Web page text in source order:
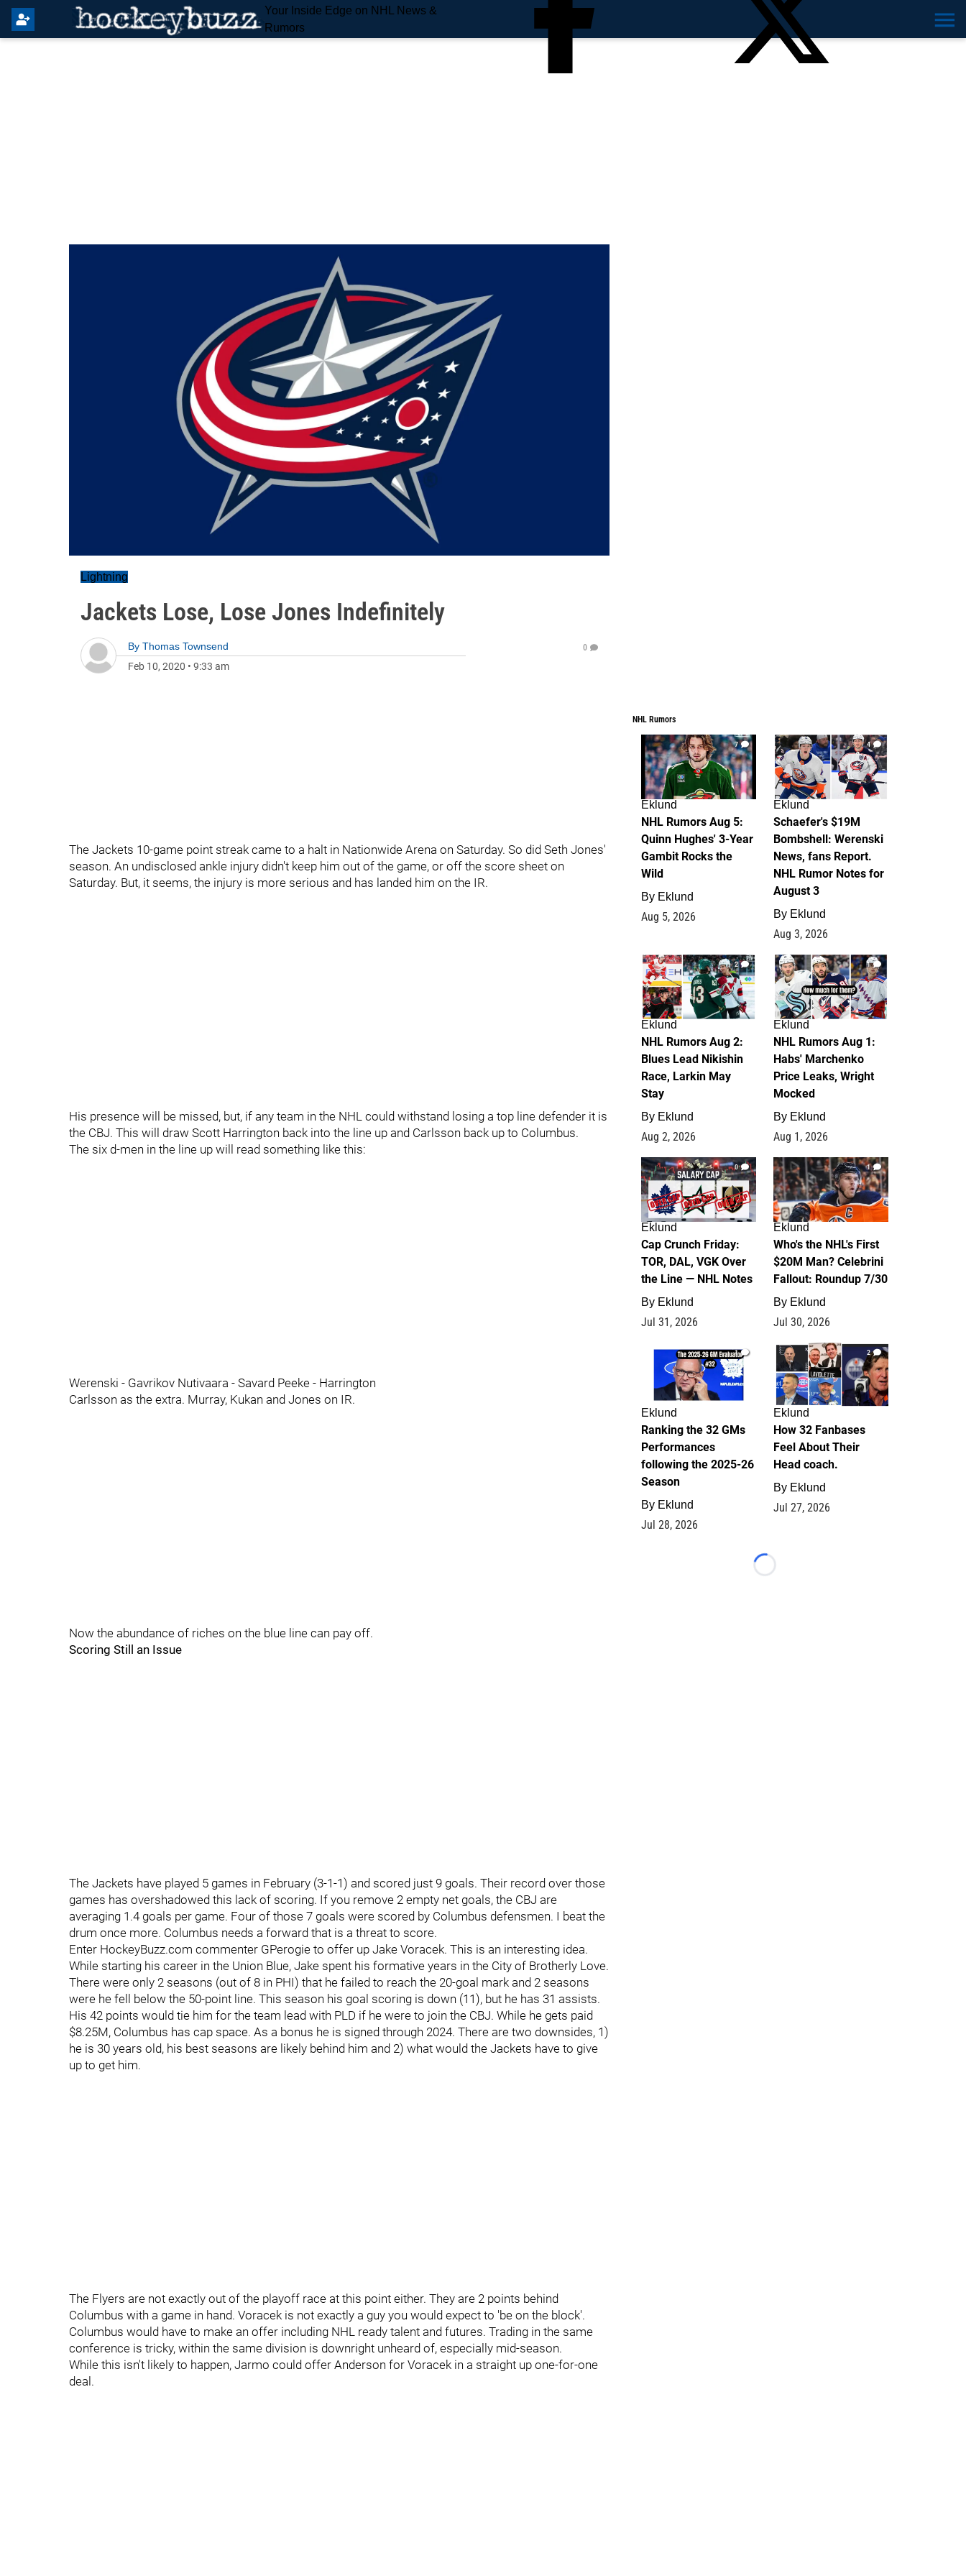
Your Inside Edge on NHL News &
Rumors
Lightning
Jackets Lose, Lose Jones Indefinitely
By Thomas Townsend
Feb 10, 2020 • 9:33 am
0
The Jackets 10-game point streak came to a halt in Nationwide Arena on Saturday. So did Seth Jones'
season. An undisclosed ankle injury didn't keep him out of the game, or off the score sheet on
Saturday. But, it seems, the injury is more serious and has landed him on the IR.
His presence will be missed, but, if any team in the NHL could withstand losing a top line defender it is
the CBJ. This will draw Scott Harrington back into the line up and Carlsson back up to Columbus.
The six d-men in the line up will read something like this:
Werenski - Gavrikov Nutivaara - Savard Peeke - Harrington
Carlsson as the extra. Murray, Kukan and Jones on IR.
Now the abundance of riches on the blue line can pay off.
Scoring Still an Issue
The Jackets have played 5 games in February (3-1-1) and scored just 9 goals. Their record over those
games has overshadowed this lack of scoring. If you remove 2 empty net goals, the CBJ are
averaging 1.4 goals per game. Four of those 7 goals were scored by Columbus defensmen. I beat the
drum once more. Columbus needs a forward that is a threat to score.
Enter HockeyBuzz.com commenter GPerogie to offer up Jake Voracek. This is an interesting idea.
While starting his career in the Union Blue, Jake spent his formative years in the City of Brotherly Love.
There were only 2 seasons (out of 8 in PHI) that he failed to reach the 20-goal mark and 2 seasons
were he fell below the 50-point line. This season his goal scoring is down (11), but he has 31 assists.
His 42 points would tie him for the team lead with PLD if he were to join the CBJ. While he gets paid
$8.25M, Columbus has cap space. As a bonus he is signed through 2024. There are two downsides, 1)
he is 30 years old, his best seasons are likely behind him and 2) what would the Jackets have to give
up to get him.
The Flyers are not exactly out of the playoff race at this point either. They are 2 points behind
Columbus with a game in hand. Voracek is not exactly a guy you would expect to 'be on the block'.
Columbus would have to make an offer including NHL ready talent and futures. Trading in the same
conference is tricky, within the same division is downright unheard of, especially mid-season.
While this isn't likely to happen, Jarmo could offer Anderson for Voracek in a straight up one-for-one
deal.
NHL Rumors
7
Eklund
NHL Rumors Aug 5:
Quinn Hughes' 3-Year
Gambit Rocks the
Wild
By Eklund
Aug 5, 2026
4
Eklund
Schaefer's $19M
Bombshell: Werenski
News, fans Report.
NHL Rumor Notes for
August 3
By Eklund
Aug 3, 2026
2
Eklund
NHL Rumors Aug 2:
Blues Lead Nikishin
Race, Larkin May
Stay
By Eklund
Aug 2, 2026
1
Eklund
NHL Rumors Aug 1:
Habs' Marchenko
Price Leaks, Wright
Mocked
By Eklund
Aug 1, 2026
0
Eklund
Cap Crunch Friday:
TOR, DAL, VGK Over
the Line — NHL Notes
By Eklund
Jul 31, 2026
1
Eklund
Who's the NHL's First
$20M Man? Celebrini
Fallout: Roundup 7/30
By Eklund
Jul 30, 2026
1
Eklund
Ranking the 32 GMs
Performances
following the 2025-26
Season
By Eklund
Jul 28, 2026
2
Eklund
How 32 Fanbases
Feel About Their
Head coach.
By Eklund
Jul 27, 2026
Loading...